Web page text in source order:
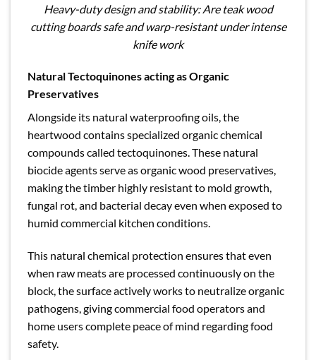
Heavy-duty design and stability: Are teak wood
cutting boards safe and warp-resistant under intense
knife work
Natural Tectoquinones acting as Organic
Preservatives
Alongside its natural waterproofing oils, the
heartwood contains specialized organic chemical
compounds called tectoquinones. These natural
biocide agents serve as organic wood preservatives,
making the timber highly resistant to mold growth,
fungal rot, and bacterial decay even when exposed to
humid commercial kitchen conditions.
This natural chemical protection ensures that even
when raw meats are processed continuously on the
block, the surface actively works to neutralize organic
pathogens, giving commercial food operators and
home users complete peace of mind regarding food
safety.